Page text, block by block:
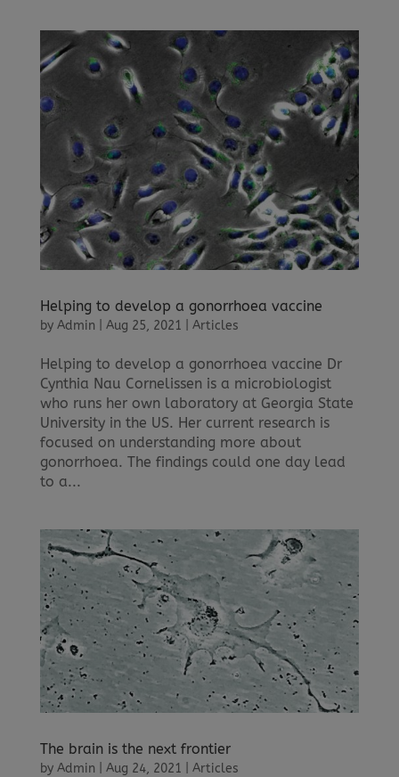
Helping to develop a gonorrhoea vaccine
by Admin Aug 25, 2021 Articles
Helping to develop a gonorrhoea vaccine Dr
Cynthia Nau Cornelissen is a microbiologist
who runs her own laboratory at Georgia State
University in the US. Her current research is
focused on understanding more about
gonorrhoea. The findings could one day lead
to a...
The brain is the next frontier
by Admin Aug 24, 2021 Articles